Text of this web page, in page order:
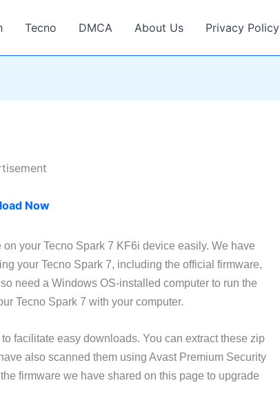
Tecno DMCA About Us Privacy Policy
Now
your Tecno Spark 7 KF6i device easily. We have
your Tecno Spark 7, including the official firmware,
need a Windows OS-installed computer to run the
Tecno Spark 7 with your computer.
facilitate easy downloads. You can extract these zip
also scanned them using Avast Premium Security
firmware we have shared on this page to upgrade